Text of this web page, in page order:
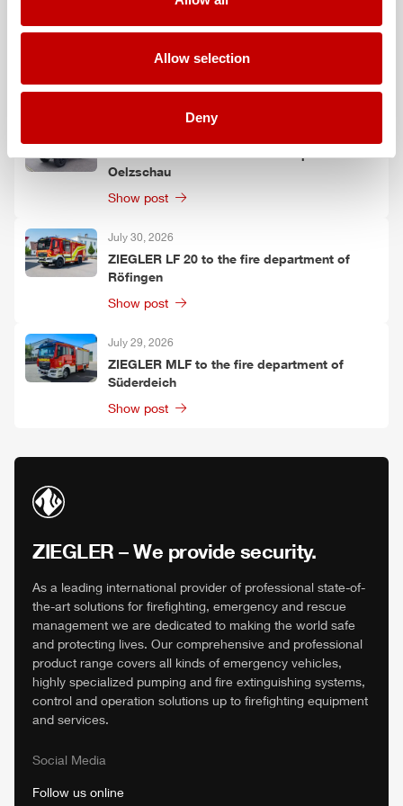
Allow selection
Deny
July 30, 2026
Leinefelde-Worbis
Show post
Oelzschau
Show post
July 30, 2026
ZIEGLER LF 20 to the fire department of
Röfingen
Show post
July 29, 2026
ZIEGLER MLF to the fire department of
Süderdeich
Show post
ZIEGLER – We provide security.
As a leading international provider of professional state-of-
the-art solutions for firefighting, emergency and rescue
management we are dedicated to making the world safe
and protecting lives. Our comprehensive and professional
product range covers all kinds of emergency vehicles,
highly specialized pumping and fire extinguishing systems,
control and operation solutions up to firefighting equipment
and services.
Social Media
Follow us online